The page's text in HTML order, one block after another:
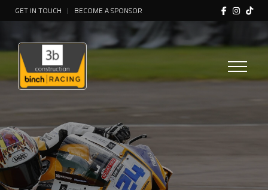
GET IN TOUCH BECOME A SPONSOR